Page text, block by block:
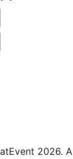
2026.